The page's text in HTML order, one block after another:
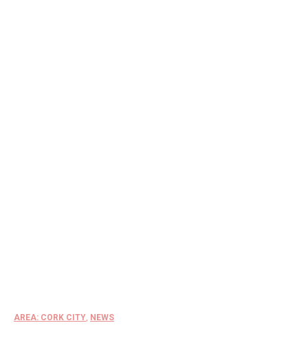
AREA: CORK CITY, NEWS